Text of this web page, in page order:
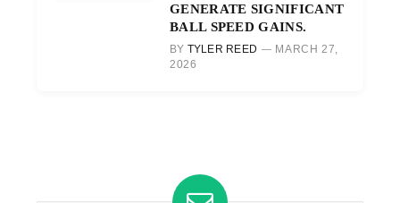
GENERATE SIGNIFICANT
BALL SPEED GAINS.
BY TYLER REED
MARCH 27,
2026